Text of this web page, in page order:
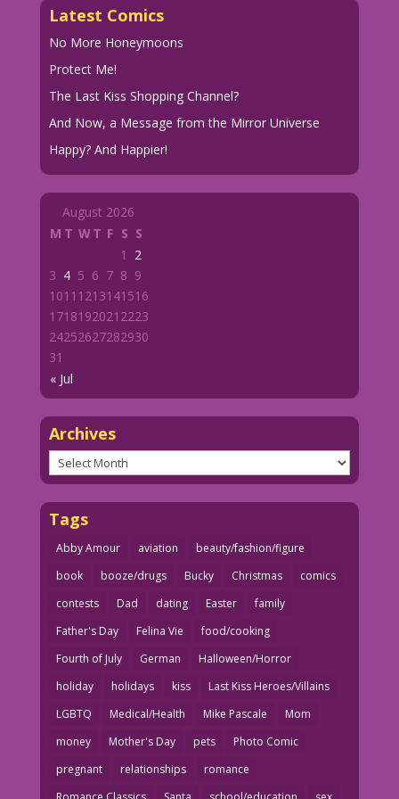
Latest Comics
No More Honeymoons
Protect Me!
The Last Kiss Shopping Channel?
And Now, a Message from the Mirror Universe
Happy? And Happier!
August 2026
M T WT F S S
« Jul
1
2
3 4 5 6 7 8 9
1011 1213141516
1718192021 2223
24252627282930
31
Archives
Archives
Tags
Abby Amour aviation
beauty/fashion/figure
book
booze/drugs Bucky Christmas
comics
contests
Dad dating Easter
family
Father's Day
Felina Vie
food/cooking
Fourth of July
German
Halloween/Horror
holiday
holidays kiss
Last Kiss Heroes/Villains
LGBTQ
Medical/Health Mike Pascale
Mom
money
Mother's Day pets
Photo Comic
pregnant
relationships
romance